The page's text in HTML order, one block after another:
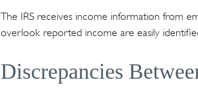
The IRS receives income information from
overlook reported income are easily
Discrepancies